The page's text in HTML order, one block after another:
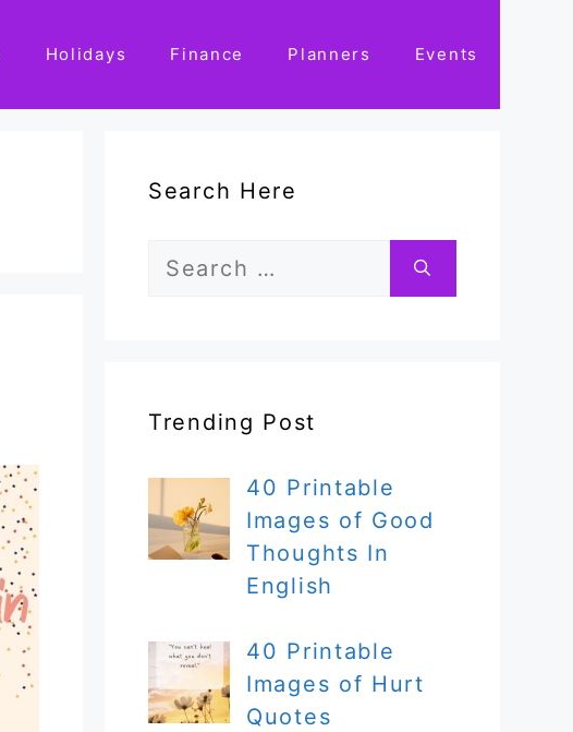
Holidays Finance Planners Events
Search Here
Search
Trending Post
40 Printable
Images of Good
Thoughts In
English
40 Printable
Images of Hurt
Quotes